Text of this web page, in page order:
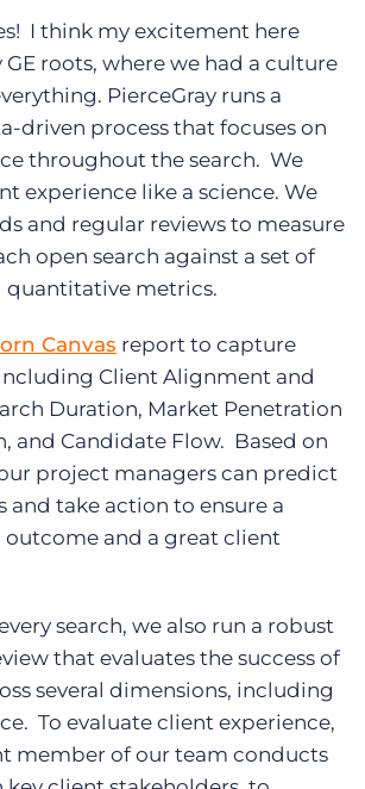
I think my excitement here
roots, where we had a culture
PierceGray runs a
driven process that focuses on
throughout the search. We
experience like a science. We
and regular reviews to measure
open search against a set of
quantitative metrics.
Canvas report to capture
Client Alignment and
Duration, Market Penetration
and Candidate Flow. Based on
project managers can predict
and take action to ensure a
outcome and a great client
search, we also run a robust
that evaluates the success of
several dimensions, including
To evaluate client experience,
member of our team conducts